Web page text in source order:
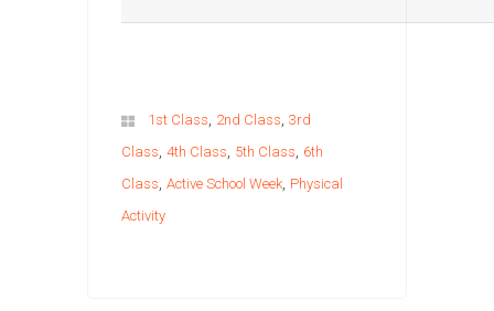
1st Class, 2nd Class, 3rd
Class, 4th Class, 5th Class, 6th
Class, Active School Week, Physical
Activity